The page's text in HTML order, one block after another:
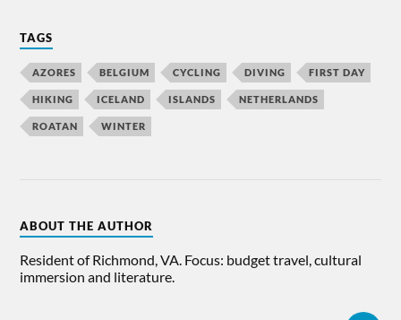
TAGS
AZORES BELGIUM CYCLING DIVING FIRST DAY
HIKING ICELAND ISLANDS NETHERLANDS
ROATAN WINTER
ABOUT THE AUTHOR
Resident of Richmond, VA. Focus: budget travel, cultural
immersion and literature.